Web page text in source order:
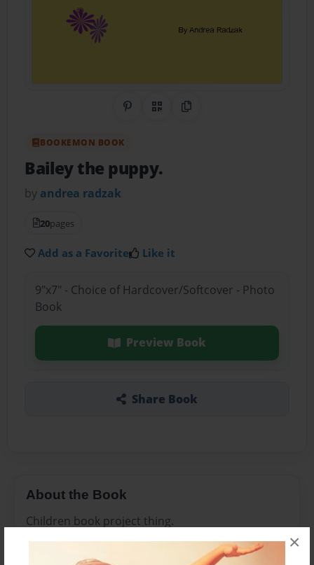
×
Share on Pinterest
QR CodeCopy Link
BOOKEMON BOOK
Bailey the puppy.
by andrea radzak
20pages
Add as a Favorite Like it
9"x7" - Choice of Hardcover/Softcover - Photo
Book
Preview Book
Share Book
About the Book
Children book project thing.